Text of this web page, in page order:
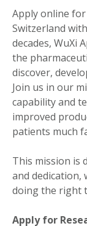
Apply online for
Switzerland
decades, WuXi
the
discover,
Join us in our
capability and
improved
patients much
This mission is
and dedication,
doing the right
Apply for